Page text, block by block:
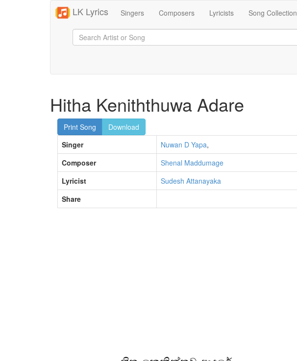
LK Lyrics Singers Composers Lyricists Song Collection
Hitha Keniththuwa Adare
Print Song
Download
Singer
Nuwan D Yapa,
Composer
Shenal Maddumage
Lyricist
Sudesh Attanayaka
Share